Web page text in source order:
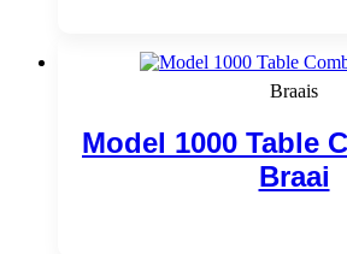
Braais
Model 1000 Table
Braai